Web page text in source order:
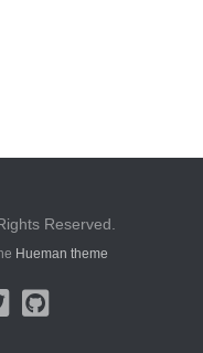
Reserved.
Hueman theme